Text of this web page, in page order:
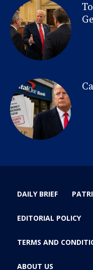
DAILY BRIEF
EDITORIAL POLICY
TERMS AND
ABOUT US